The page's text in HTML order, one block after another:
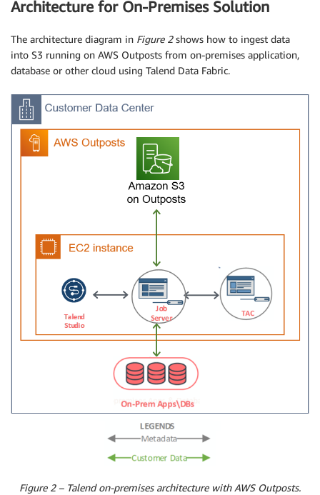
Architecture for On-Premises Solution
The architecture diagram in Figure 2shows how to ingest data
into S3 running on AWS Outposts from on-premises application,
database or other cloud using Talend Data Fabric.
Figure 2 – Talend on-premises architecture with AWS Outposts.